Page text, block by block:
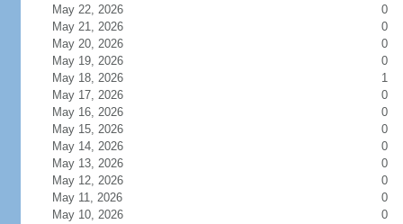
May 22, 2026
0
May 21, 2026
0
May 20, 2026
0
May 19, 2026
0
May 18, 2026
1
May 17, 2026
0
May 16, 2026
0
May 15, 2026
0
May 14, 2026
0
May 13, 2026
0
May 12, 2026
0
May 11, 2026
0
May 10, 2026
0